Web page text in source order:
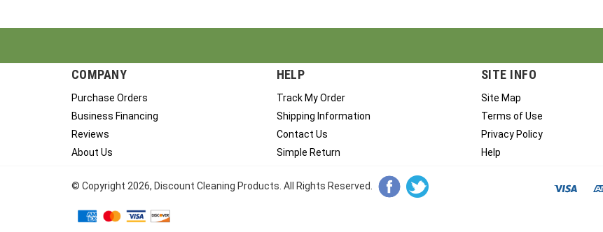
COMPANY
Purchase Orders
Business Financing
Reviews
About Us
HELP
Track My Order
Shipping Information
Contact Us
Simple Return
SITE INFO
Site Map
Terms of Use
Privacy Policy
Help
© Copyright 2026, Discount Cleaning Products. All Rights Reserved.